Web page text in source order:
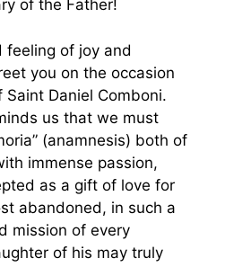
of the Father!
feeling of joy and
you on the occasion
Daniel Comboni.
us that we must
(anamnesis) both of
immense passion,
as a gift of love for
abandoned, in such a
mission of every
of his may truly